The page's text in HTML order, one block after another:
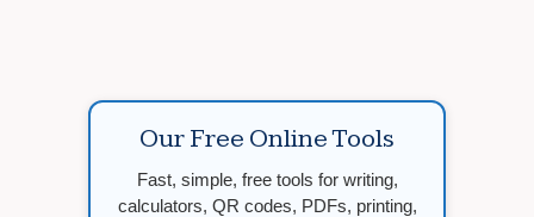
Our Free Online Tools
Fast, simple, free tools for writing,
calculators, QR codes, PDFs, printing,